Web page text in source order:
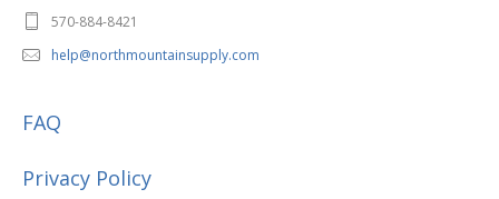
570-884-8421
help@northmountainsupply.com
FAQ
Privacy Policy